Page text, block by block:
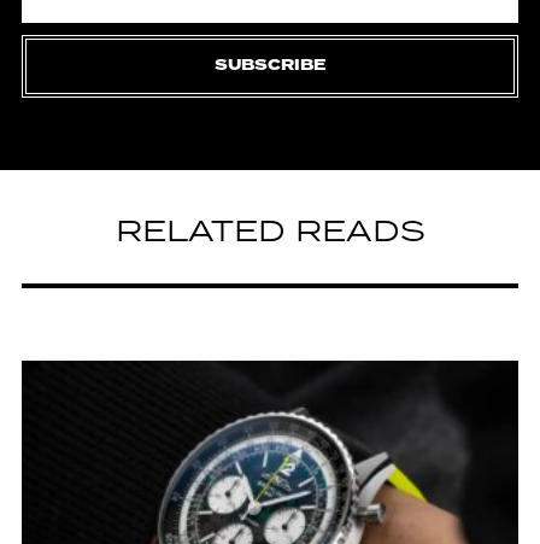
SUBSCRIBE
RELATED READS